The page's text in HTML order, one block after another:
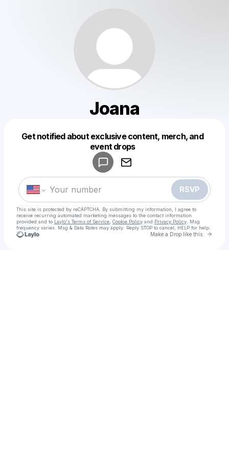
Joana
Get notified about exclusive content, merch, and
event drops
RSVP
This site is protected by reCAPTCHA. By submitting my information, I agree to
receive recurring automated marketing messages to the contact information
provided and to Laylo's Terms of Service Cookie Policy and Privacy Policy . Msg
frequency varies. Msg & Data Rates may apply. Reply STOP to cancel, HELP for help.
Make a Drop like this Go
Make a drop like this